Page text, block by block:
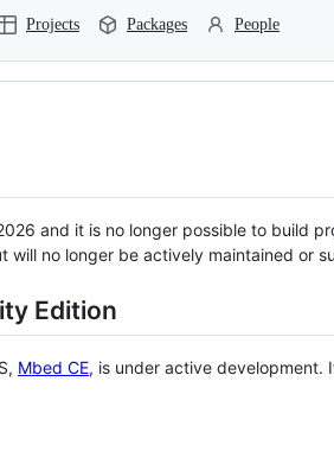
Projects Packages People
and it is no longer possible to build
will no longer be actively maintained or
Edition
Mbed CE, is under active development.